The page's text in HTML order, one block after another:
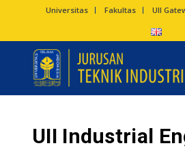
Universitas Fakultas UII
UII Industrial